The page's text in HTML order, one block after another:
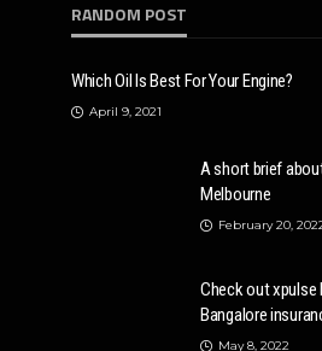
RANDOM POST
Which Oil Is Best For Your Engine?
April 9, 2021
A short brief
Melbourne
February 20,
Check out xpulse
Bangalore
May 8, 2022